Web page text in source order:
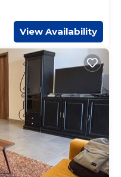
View Availability